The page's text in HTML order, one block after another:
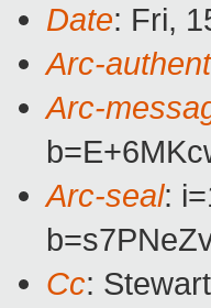
Date: Fri,
Arc-
Arc-
Arc-seal:
Cc: